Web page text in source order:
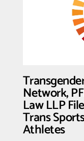
Network,
Law LLP
Trans
Athletes